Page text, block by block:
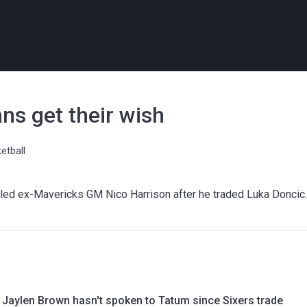
get their wish
ex-Mavericks GM Nico Harrison after he traded Luka Doncic.
Jaylen Brown hasn't spoken to Tatum since Sixers trade